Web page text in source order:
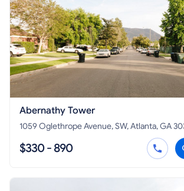
Abernathy Tower
1059 Oglethrope Avenue, SW, Atlanta, GA
$330 - 890